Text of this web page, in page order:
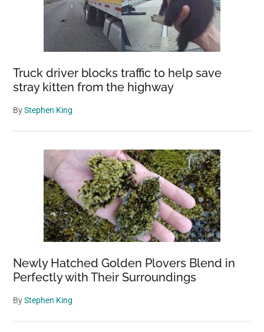
Truck driver blocks traffic to help save
stray kitten from the highway
ByStephen King
Newly Hatched Golden Plovers Blend in
Perfectly with Their Surroundings
ByStephen King